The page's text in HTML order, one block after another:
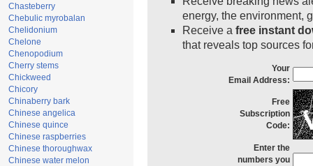
Chasteberry
Chebulic myrobalan
Chelidonium
Chelone
Chenopodium
Cherry stems
Chickweed
Chicory
Chinaberry bark
Chinese angelica
Chinese quince
Chinese raspberries
Chinese thoroughwax
Chinese water melon
energy, the environment,
Receive a free instant
that reveals top sources
Your
Email Address:
Free
Subscription
Code:
Enter the
numbers you